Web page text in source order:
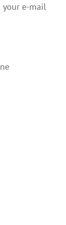
your e-mail